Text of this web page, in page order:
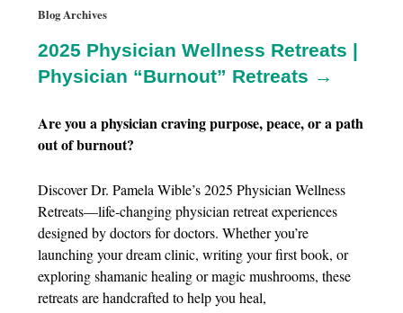
Blog Archives
2025 Physician Wellness Retreats |
Physician “Burnout” Retreats →
Are you a physician craving purpose, peace, or a path
out of burnout?
Discover Dr. Pamela Wible’s 2025 Physician Wellness
Retreats—life-changing physician retreat experiences
designed by doctors for doctors. Whether you’re
launching your dream clinic, writing your first book, or
exploring shamanic healing or magic mushrooms, these
retreats are handcrafted to help you heal,